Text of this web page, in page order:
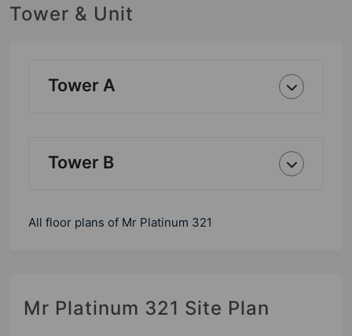
Tower & Unit
Tower A
Tower B
All floor plans of Mr Platinum 321
Mr Platinum 321 Site Plan